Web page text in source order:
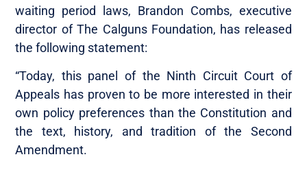
waiting period laws, Brandon Combs, executive
director of The Calguns Foundation, has released
the following statement:
“Today, this panel of the Ninth Circuit Court of
Appeals has proven to be more interested in their
own policy preferences than the Constitution and
the text, history, and tradition of the Second
Amendment.